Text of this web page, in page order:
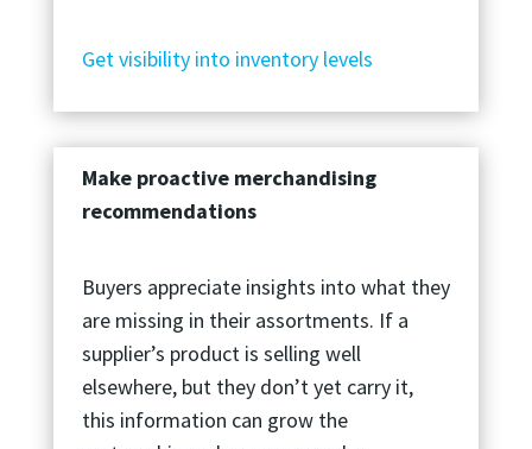
Get visibility into inventory levels
Make proactive merchandising
recommendations
Buyers appreciate insights into what they
are missing in their assortments. If a
supplier’s product is selling well
elsewhere, but they don’t yet carry it,
this information can grow the